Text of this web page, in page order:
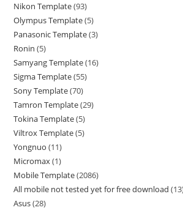
Nikon Template 93
Olympus Template 5
Panasonic Template 3
Ronin 5
Samyang Template 16
Sigma Template 55
Sony Template 70
Tamron Template 29
Tokina Template 5
Viltrox Template 5
Yongnuo 11
Micromax 1
Mobile Template 2086
All mobile not tested yet for free download 13
Asus 28